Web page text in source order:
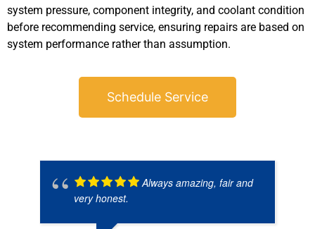
system pressure, component integrity, and coolant condition
before recommending service, ensuring repairs are based on
system performance rather than assumption.
Schedule Service
Always amazing, fair and
very honest.